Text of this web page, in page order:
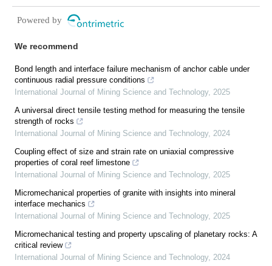
Powered by
We recommend
Bond length and interface failure mechanism of anchor cable under
continuous radial pressure conditions
International Journal of Mining Science and Technology, 2025
A universal direct tensile testing method for measuring the tensile
strength of rocks
International Journal of Mining Science and Technology, 2024
Coupling effect of size and strain rate on uniaxial compressive
properties of coral reef limestone
International Journal of Mining Science and Technology, 2025
Micromechanical properties of granite with insights into mineral
interface mechanics
International Journal of Mining Science and Technology, 2025
Micromechanical testing and property upscaling of planetary rocks: A
critical review
International Journal of Mining Science and Technology, 2024